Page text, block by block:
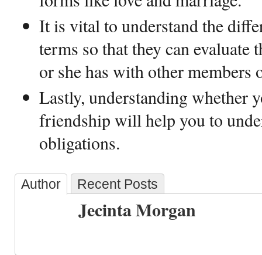
It is vital to understand the
terms so that they can
or she has with other members
Lastly, understanding whether
friendship will help you to
obligations.
Author Recent Posts
Jecinta Morgan